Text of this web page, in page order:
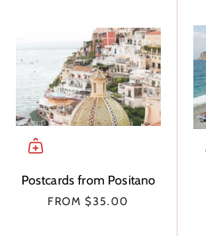
Postcards from Positano
FROM $35.00